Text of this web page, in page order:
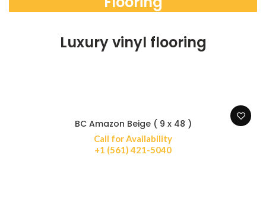
Luxury vinyl flooring
BC Amazon Beige ( 9 x 48 )
Call for Availability
+1 (561) 421-5040